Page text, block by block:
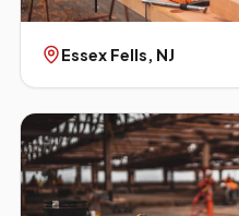
Essex Fells, NJ